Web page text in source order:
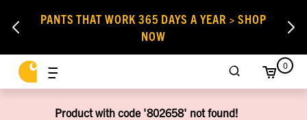
PANTS THAT WORK 365 DAYS A YEAR > SHOP
NOW
0
Product with code '802658' not found!